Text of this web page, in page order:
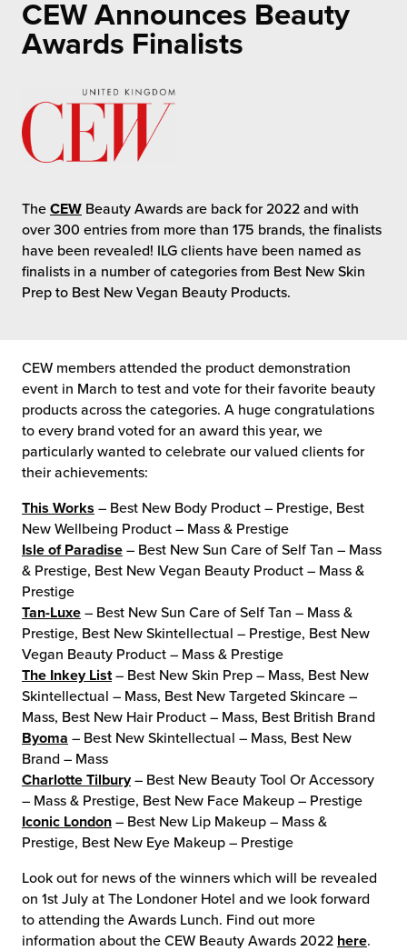
Pricing
Add Services
Hub
to Retail
Fulfillment
Fulfillment for the First Time
ILG?
Future of Distribution
Your Growth Route
Future of Influence
Power of Purpose
CEW Announces Beauty
Awards Finalists
The CEW Beauty Awards are back for 2022 and with
over 300 entries from more than 175 brands, the finalists
have been revealed! ILG clients have been named as
finalists in a number of categories from Best New Skin
Prep to Best New Vegan Beauty Products.
CEW members attended the product demonstration
event in March to test and vote for their favorite beauty
products across the categories. A huge congratulations
to every brand voted for an award this year, we
particularly wanted to celebrate our valued clients for
their achievements:
This Works – Best New Body Product – Prestige, Best
New Wellbeing Product – Mass & Prestige
Isle of Paradise – Best New Sun Care of Self Tan – Mass
& Prestige, Best New Vegan Beauty Product – Mass &
Prestige
Tan-Luxe – Best New Sun Care of Self Tan – Mass &
Prestige, Best New Skintellectual – Prestige, Best New
Vegan Beauty Product – Mass & Prestige
The Inkey List– Best New Skin Prep – Mass, Best New
Skintellectual – Mass, Best New Targeted Skincare –
Mass, Best New Hair Product – Mass, Best British Brand
Byoma – Best New Skintellectual – Mass, Best New
Brand – Mass
Charlotte Tilbury– Best New Beauty Tool Or Accessory
– Mass & Prestige, Best New Face Makeup – Prestige
Iconic London – Best New Lip Makeup – Mass &
Prestige, Best New Eye Makeup – Prestige
Look out for news of the winners which will be revealed
on 1st July at The Londoner Hotel and we look forward
to attending the Awards Lunch. Find out more
information about the CEW Beauty Awards 2022 here.